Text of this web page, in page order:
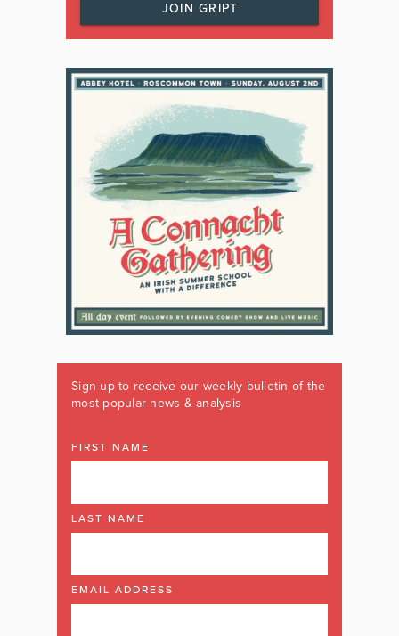
JOIN GRIPT
Sign up to receive our weekly bulletin of the
most popular news & analysis
FIRST NAME
LAST NAME
EMAIL ADDRESS